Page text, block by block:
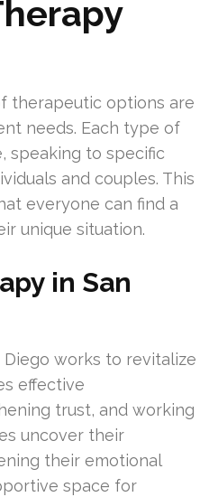
therapeutic options are
needs. Each type of
speaking to specific
and couples. This
everyone can find a
unique situation.
in San
works to revitalize
effective
trust, and working
uncover their
their emotional
space for